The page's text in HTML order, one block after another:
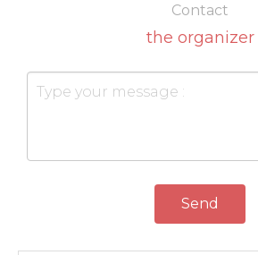
Contact
the organizer
Send